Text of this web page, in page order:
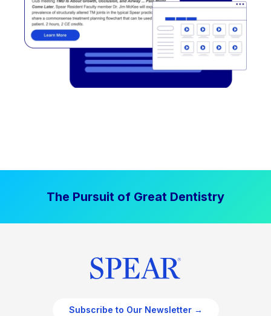
The Pursuit of Great Dentistry
Subscribe to Our Newsletter →